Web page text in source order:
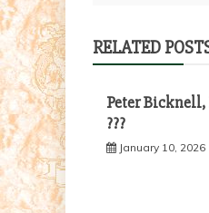
RELATED
Peter Bicknell,
???
January 10, 2026